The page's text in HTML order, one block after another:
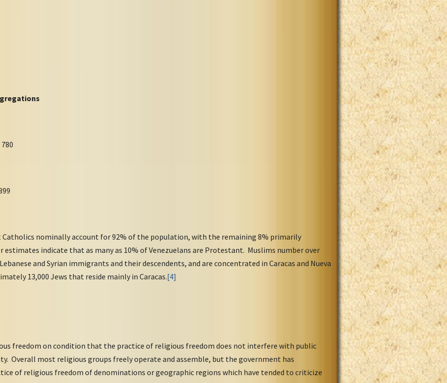
nominally account for 92% of the population, with the remaining 8% primarily
indicate that as many as 10% of Venezuelans are Protestant. Muslims number over
and Syrian immigrants and their descendents, and are concentrated in Caracas and Nueva
13,000 Jews that reside mainly in Caracas.[4]
freedom on condition that the practice of religious freedom does not interfere with public
Overall most religious groups freely operate and assemble, but the government has
of religious freedom of denominations or geographic regions which have tended to criticize